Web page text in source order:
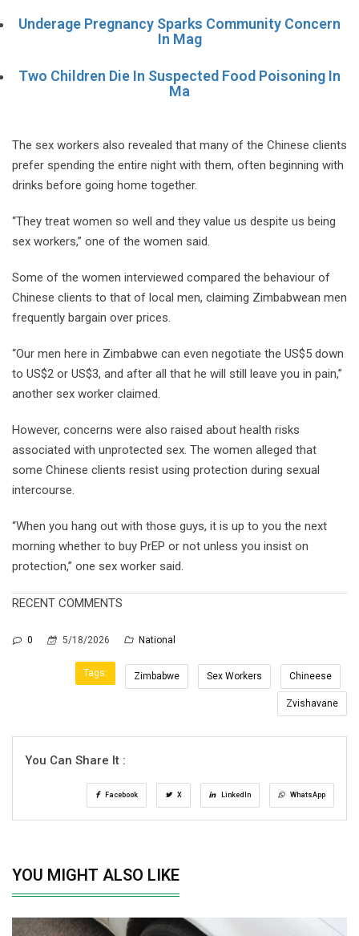
Underage Pregnancy Sparks Community Concern
In Mag
Two Children Die In Suspected Food Poisoning In
Ma
The sex workers also revealed that many of the Chinese clients
prefer spending the entire night with them, often beginning with
drinks before going home together.
“They treat women so well and they value us despite us being
sex workers,” one of the women said.
Some of the women interviewed compared the behaviour of
Chinese clients to that of local men, claiming Zimbabwean men
frequently bargain over prices.
“Our men here in Zimbabwe can even negotiate the US$5 down
to US$2 or US$3, and after all that he will still leave you in pain,”
another sex worker claimed.
However, concerns were also raised about health risks
associated with unprotected sex. The women alleged that
some Chinese clients resist using protection during sexual
intercourse.
“When you hang out with those guys, it is up to you the next
morning whether to buy PrEP or not unless you insist on
protection,” one sex worker said.
RECENT COMMENTS
0 5/18/2026 National
Tags: Zimbabwe Sex Workers Chineese
Zvishavane
You Can Share It :
Facebook X LinkedIn WhatsApp
YOU MIGHT ALSO LIKE